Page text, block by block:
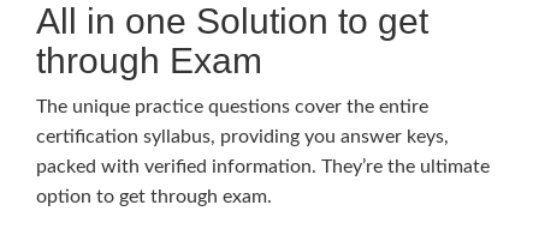
All in one Solution to get
through Exam
The unique practice questions cover the entire
certification syllabus, providing you answer keys,
packed with verified information. They’re the ultimate
option to get through exam.